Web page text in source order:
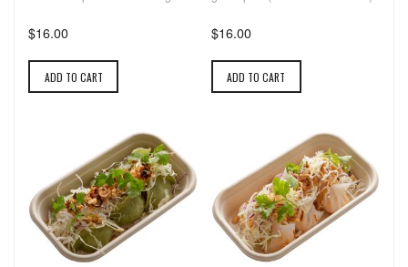
$16.00
ADD TO CART
$16.00
ADD TO CART